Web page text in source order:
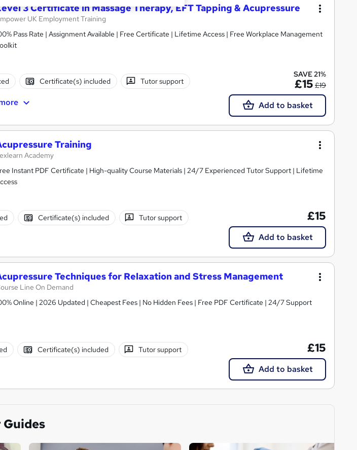
3 Certificate in Massage Therapy, EFT Tapping & Acupressure
UK Employment Training
Pass Rate | Assignment Available | Free Certificate | Lifetime Access | Free Workplace Management
Certificate(s) included Tutor support
SAVE 21%
£15 £19
Add to basket
Training
Academy
Instant PDF Certificate | High-quality Course Materials | 24/7 Experienced Tutor Support | Lifetime
Certificate(s) included Tutor support £15
Add to basket
Techniques for Relaxation and Stress Management
Line On Demand
Online | 2026 Updated | Cheapest Fees | No Hidden Fees | Free PDF Certificate | 24/7 Support
Certificate(s) included Tutor support £15
Add to basket
Guides